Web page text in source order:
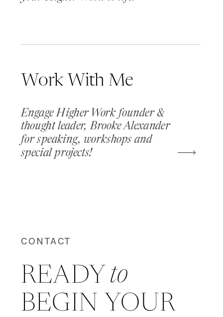
Work With Me
Engage Higher Work founder &
thought leader, Brooke Alexander
for speaking, workshops and
special projects!
CONTACT
READY
BEGIN YOUR
to